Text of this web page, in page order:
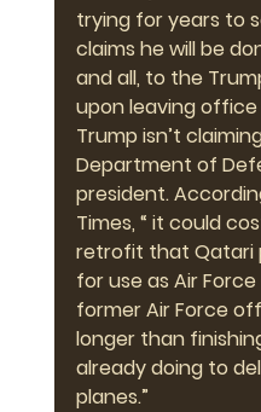
trying for years to
claims he will be
and all, to the
upon leaving
Trump isn’t
Department of
president.
Times, “ it could
retrofit that Qatari
for use as Air
former Air Force
longer than
already doing to
planes.”